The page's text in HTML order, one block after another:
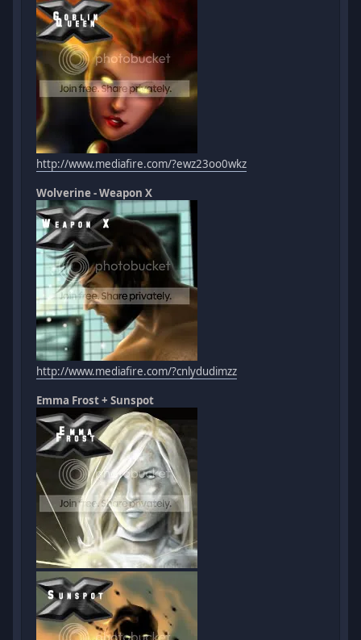
http://www.mediafire.com/?ewz23oo0wkz
Wolverine - Weapon X
http://www.mediafire.com/?cnlydudimzz
Emma Frost + Sunspot